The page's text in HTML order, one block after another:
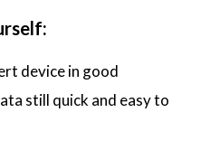
device in good
still quick and easy to